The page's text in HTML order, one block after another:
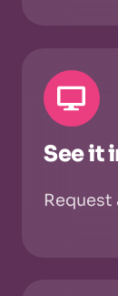
See it
Request